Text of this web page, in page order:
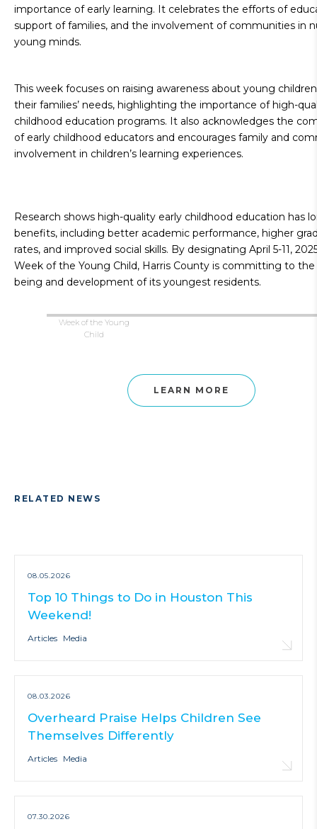
importance of early learning. It celebrates the efforts of
support of families, and the involvement of communities in
young minds.
This week focuses on raising awareness about young
their families’ needs, highlighting the importance of high-
childhood education programs. It also acknowledges the
of early childhood educators and encourages family and
involvement in children’s learning experiences.
Research shows high-quality early childhood education has
benefits, including better academic performance, higher
rates, and improved social skills. By designating April 5-11,
Week of the Young Child, Harris County is committing to the
being and development of its youngest residents.
Week of the Young
Child
LEARN MORE
RELATED NEWS
08.05.2026
Top 10 Things to Do in Houston This
Weekend!
Articles Media
08.03.2026
Overheard Praise Helps Children See
Themselves Differently
Articles Media
07.30.2026